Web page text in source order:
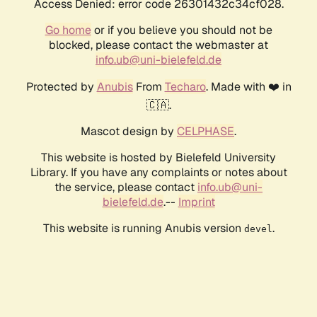
Access Denied: error code 26301432c34cf028.
Go homeor if you believe you should not be
blocked, please contact the webmaster at
info.ub@uni-bielefeld.de
Protected by AnubisFrom Techaro. Made with ❤️ in
🇨🇦.
Mascot design by CELPHASE.
This website is hosted by Bielefeld University
Library. If you have any complaints or notes about
the service, please contact info.ub@uni-
bielefeld.de.-- Imprint
This website is running Anubis version devel .